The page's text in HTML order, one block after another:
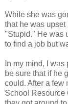
While she was
that he was
"Stupid." He was
to find a job but
In my mind, I
be sure that if he
could. After a few
School Resource